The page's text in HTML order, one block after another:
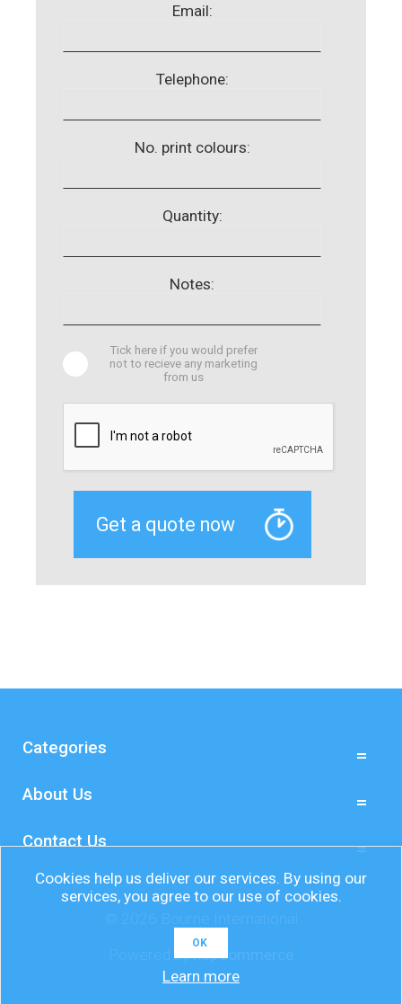
Email:
Telephone:
No. print colours:
Quantity:
Notes:
Tick here if you would prefer
not to recieve any marketing
from us
Categories
About Us
Contact Us
Powered bynopCommerce
Cookies help us deliver our services. By using our
services, you agree to our use of cookies.
OK
Learn more